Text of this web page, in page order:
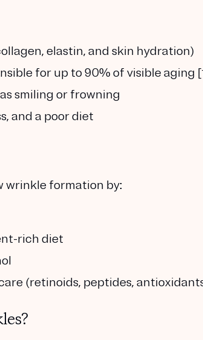
elastin, and skin hydration)
for up to 90% of visible aging
smiling or frowning
and a poor diet
wrinkle formation by:
rich diet
(retinoids, peptides,